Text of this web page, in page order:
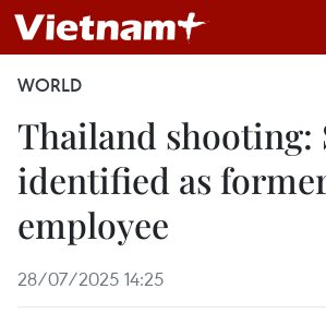
WORLD
Thailand shooting:
identified as
employee
28/07/2025 14:25